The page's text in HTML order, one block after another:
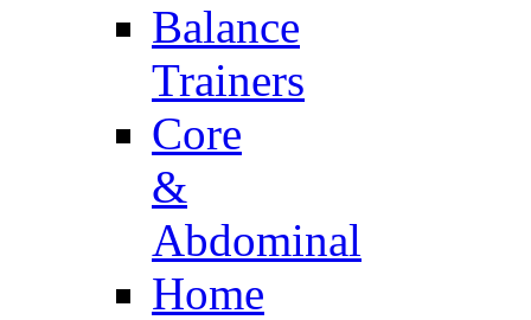
Balance
Trainers
Core
&
Abdominal
Home